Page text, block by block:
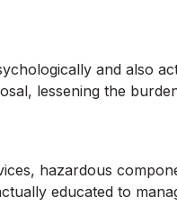
and also
lessening the
hazardous
educated to